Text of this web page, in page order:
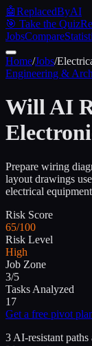
🤖ReplacedByAI
🎯 Take the Quiz
JobsCompare
Home/Jobs/
Engineering &
Will AI
Prepare wiring
layout drawings
electrical
Risk Score
65/100
Risk Level
High
Job Zone
3/5
Tasks Analyzed
17
Get a free pivot
3 AI-resistant